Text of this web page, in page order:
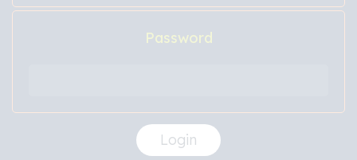
Password
Login